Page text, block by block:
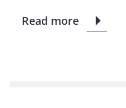
Read more